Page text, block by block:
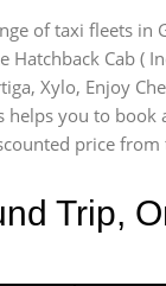
of taxi fleets in
Hatchback Cab (
Xylo, Enjoy
helps you to
price from
Trip,